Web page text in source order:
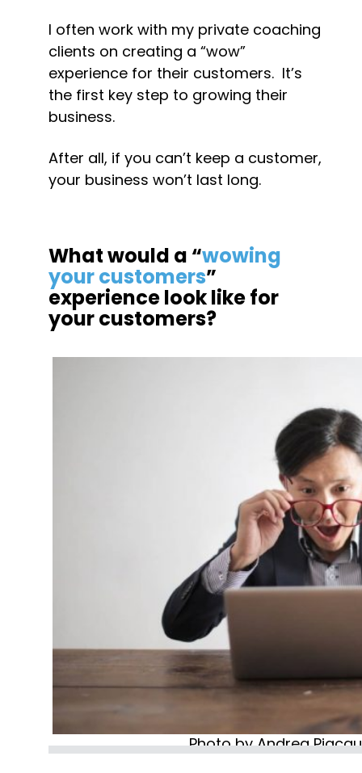
I often work with my private coaching
clients on creating a “wow”
experience for their customers.  It’s
the first key step to growing their
business.
After all, if you can’t keep a customer,
your business won’t last long.
What would a “wowing
your customers”
experience look like for
your customers?
Photo by Andrea